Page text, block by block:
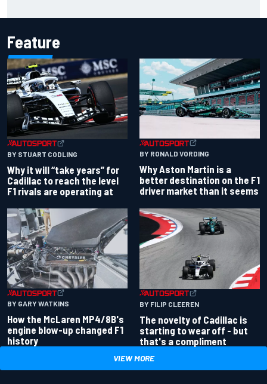
Feature
BY STUART CODLING
Why it will “take years” for
Cadillac to reach the level
F1 rivals are operating at
BY RONALD VORDING
Why Aston Martin is a
better destination on the F1
driver market than it seems
BY GARY WATKINS
How the McLaren MP4/8B's
engine blow-up changed F1
history
BY FILIP CLEEREN
The novelty of Cadillac is
starting to wear off - but
that's a compliment
VIEW MORE